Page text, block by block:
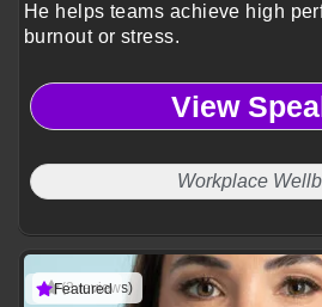
He helps teams achieve high
burnout or stress.
View
Workplace
(3 reviews)
Featured